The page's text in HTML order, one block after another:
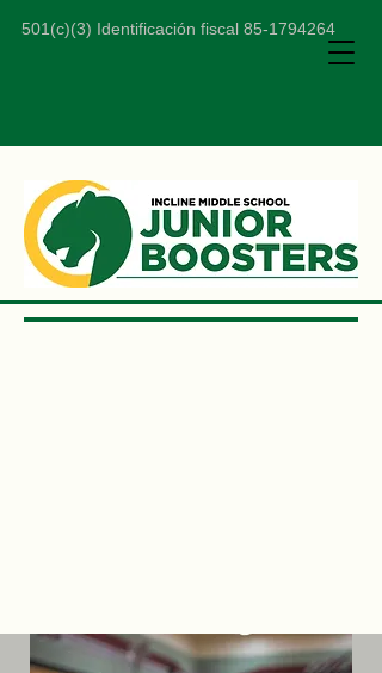
501(c)(3) Identificación fiscal 85-1794264